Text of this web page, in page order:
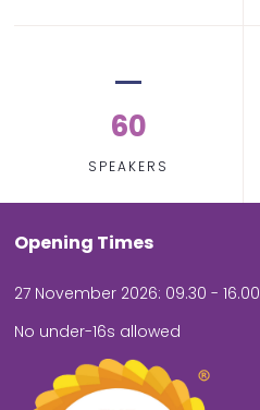
60
SPEAKERS
Opening Times
27 November 2026: 09.30 - 16.00
No under-16s allowed